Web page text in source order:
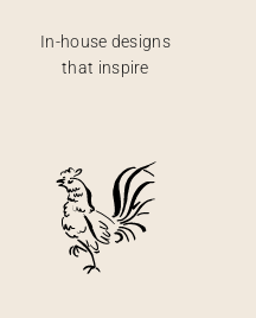
In-house designs
that inspire